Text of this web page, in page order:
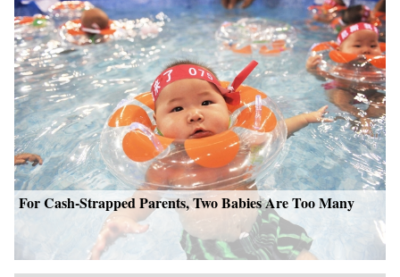
For Cash-Strapped Parents, Two Babies Are Too Many